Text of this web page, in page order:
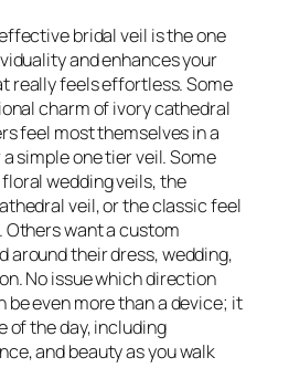
bridal veil is the one
and enhances your
really feels effortless. Some
charm of ivory cathedral
feel most themselves in a
simple one tier veil. Some
wedding veils, the
veil, or the classic feel
Others want a custom
around their dress, wedding,
No issue which direction
be even more than a device; it
of the day, including
and beauty as you walk